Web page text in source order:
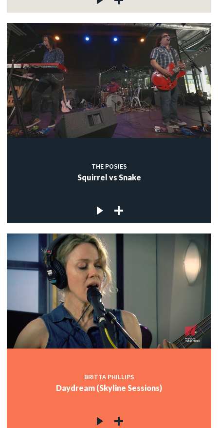
THE POSIES
Squirrel vs Snake
BRITTA PHILLIPS
Daydream (Skyline Sessions)